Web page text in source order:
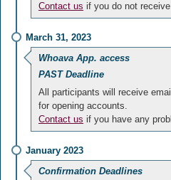
Contact us if you do not
March 31, 2023
Whoava App. access
PAST Deadline
All participants will receive
for opening accounts.
Contact us if you have any
January 2023
Confirmation Deadlines